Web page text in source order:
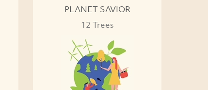
PLANET SAVIOR
12 Trees